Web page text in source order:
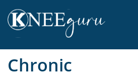
Chronic